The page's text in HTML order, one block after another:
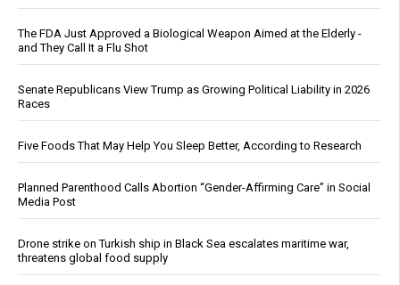
The FDA Just Approved a Biological Weapon Aimed at the Elderly -
and They Call It a Flu Shot
Senate Republicans View Trump as Growing Political Liability in 2026
Races
Five Foods That May Help You Sleep Better, According to Research
Planned Parenthood Calls Abortion “Gender-Affirming Care” in Social
Media Post
Drone strike on Turkish ship in Black Sea escalates maritime war,
threatens global food supply